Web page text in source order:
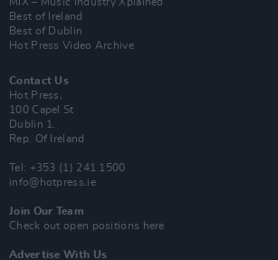
Best of Ireland
Best of Dublin
Hot Press Video Archive
Contact Us
Hot Press,
100 Capel St
Dublin 1.
Rep. Of Ireland
Tel: +353 (1) 241 1500
info@hotpress.ie
Join Our Team
Check out open positions here
Advertise With Us